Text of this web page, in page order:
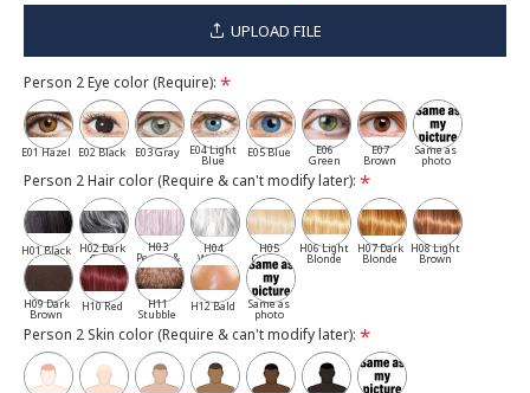
UPLOAD FILE
Person 2 Eye color (Require):
E01 Hazel E02 Black E03 Gray E04 Light
Blue
E05 Blue E06
Green
E07
Brown
Same as
photo
Person 2 Hair color (Require & can't modify later):
H01 Black H02 Dark
Gray
H03
Pepper &
Salt
H04
White
H05
Cassia
H06 Light
Blonde
H07 Dark
Blonde
H08 Light
Brown
H09 Dark
Brown
H10 Red H11
Stubble
H12 Bald Same as
photo
Person 2 Skin color (Require & can't modify later):